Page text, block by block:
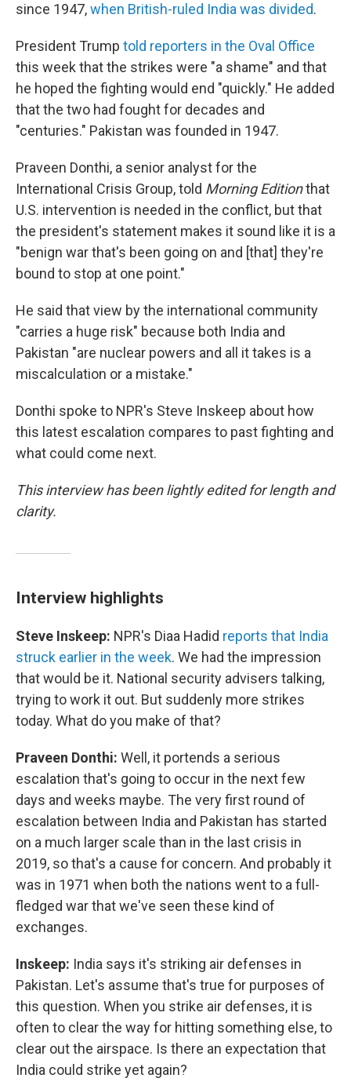
since 1947,when British-ruled India was divided.
President Trump told reporters in the Oval Office
this week that the strikes were "a shame" and that
he hoped the fighting would end "quickly." He added
that the two had fought for decades and
"centuries." Pakistan was founded in 1947.
Praveen Donthi, a senior analyst for the
International Crisis Group, told Morning Editionthat
U.S. intervention is needed in the conflict, but that
the president's statement makes it sound like it is a
"benign war that's been going on and [that] they're
bound to stop at one point."
He said that view by the international community
"carries a huge risk" because both India and
Pakistan "are nuclear powers and all it takes is a
miscalculation or a mistake."
Donthi spoke to NPR's Steve Inskeep about how
this latest escalation compares to past fighting and
what could come next.
This interview has been lightly edited for length and
clarity.
Interview highlights
Steve Inskeep: NPR's Diaa Hadid reports that India
struck earlier in the week. We had the impression
that would be it. National security advisers talking,
trying to work it out. But suddenly more strikes
today. What do you make of that?
Praveen Donthi: Well, it portends a serious
escalation that's going to occur in the next few
days and weeks maybe. The very first round of
escalation between India and Pakistan has started
on a much larger scale than in the last crisis in
2019, so that's a cause for concern. And probably it
was in 1971 when both the nations went to a full-
fledged war that we've seen these kind of
exchanges.
Inskeep: India says it's striking air defenses in
Pakistan. Let's assume that's true for purposes of
this question. When you strike air defenses, it is
often to clear the way for hitting something else, to
clear out the airspace. Is there an expectation that
India could strike yet again?